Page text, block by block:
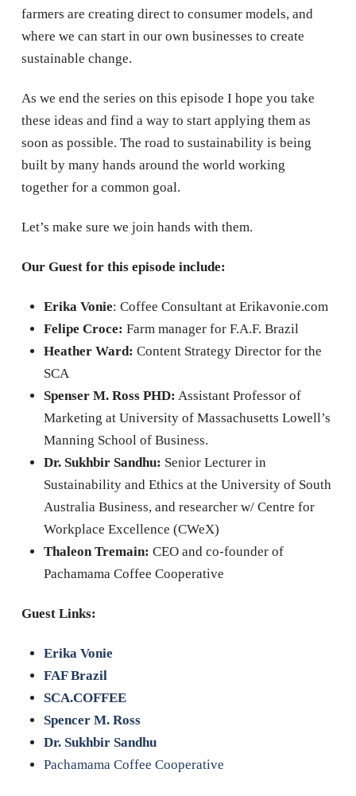
farmers are creating direct to consumer models, and
where we can start in our own businesses to create
sustainable change.
As we end the series on this episode I hope you take
these ideas and find a way to start applying them as
soon as possible. The road to sustainability is being
built by many hands around the world working
together for a common goal.
Let’s make sure we join hands with them.
Our Guest for this episode include:
Erika Vonie: Coffee Consultant at Erikavonie.com
Felipe Croce: Farm manager for F.A.F. Brazil
Heather Ward: Content Strategy Director for the
SCA
Spenser M. Ross PHD: Assistant Professor of
Marketing at University of Massachusetts Lowell’s
Manning School of Business.
Dr. Sukhbir Sandhu: Senior Lecturer in
Sustainability and Ethics at the University of South
Australia Business, and researcher w/ Centre for
Workplace Excellence (CWeX)
Thaleon Tremain: CEO and co-founder of
Pachamama Coffee Cooperative
Guest Links:
Erika Vonie
FAF Brazil
SCA.COFFEE
Spencer M. Ross
Dr. Sukhbir Sandhu
Pachamama Coffee Cooperative